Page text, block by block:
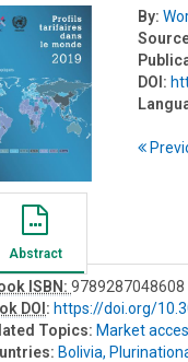
By:
DOI:
Abstract
ISBN: 9789287048608
DOI : https://doi.org/
Topics: Market
Bolivia,